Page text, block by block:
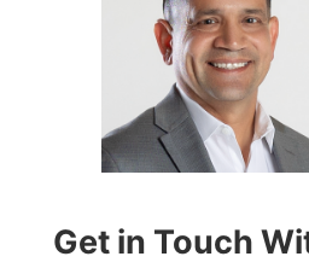
Get in Touch